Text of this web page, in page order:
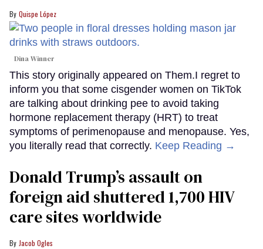
Quispe López
Dina Winner
This story originally appeared on Them.I regret to
inform you that some cisgender women on TikTok
are talking about drinking pee to avoid taking
hormone replacement therapy (HRT) to treat
symptoms of perimenopause and menopause. Yes,
you literally read that correctly. Keep Reading →
Donald Trump’s assault on
foreign aid shuttered 1,700 HIV
care sites worldwide
Jacob Ogles